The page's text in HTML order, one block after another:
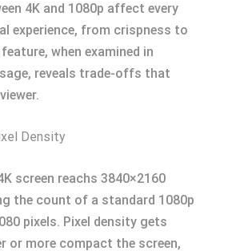
4K and 1080p affect every
experience, from crispness to
when examined in
reveals trade-offs that
Density
screen reachs 3840×2160
the count of a standard 1080p
pixels. Pixel density gets
or more compact the screen,